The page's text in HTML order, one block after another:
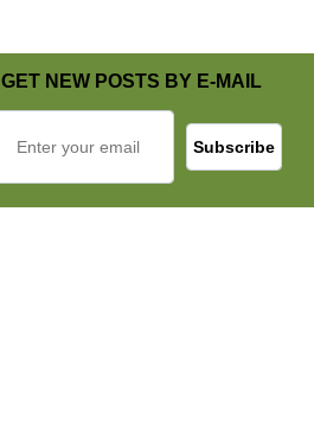
GET NEW POSTS BY E-MAIL